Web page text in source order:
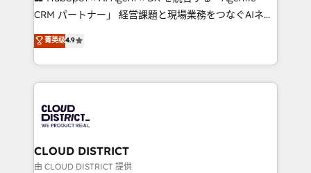
that drive measurable growth. 🌎 Highlights: • 10+
Platform Migration Excellence. • Top 3 Partner of the
Year LATAM 2022, 2023, 2024, 2025. • Partner of the
business with HubSpot? Let Cebra’s experts help
you grow faster, smarter, and with impact.
CRM パートナー」 経営課題と現場業務をつなぐAIネイ
ティブ・エージェンシーとして、HubSpot Eliteの実装
力で顧客フロント業務を再設計します。 💡 100inc は何
をする会社か？ HubSpotを共通基盤に、AIエージェン
トを組み込んだ顧客フロント業務（マーケティング・営
ィブ・エージェンシーです。事業部・グループ会社・部
門が分立する組織で、データと業務プロセスのサイロ化
を、CRMを軸とした全社共通基盤に再構築します。意
思決定者・PMO・現場担当者に並走します。 1️⃣
菁英级4.9
CLOUD DISTRICT
由 CLOUD DISTRICT 提供